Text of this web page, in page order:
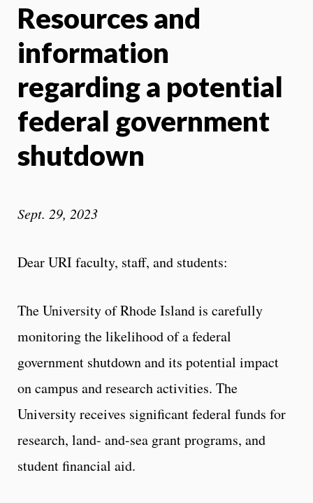
Resources and
information
regarding a potential
federal government
shutdown
Sept. 29, 2023
Dear URI faculty, staff, and students:
The University of Rhode Island is carefully
monitoring the likelihood of a federal
government shutdown and its potential impact
on campus and research activities. The
University receives significant federal funds for
research, land- and-sea grant programs, and
student financial aid.